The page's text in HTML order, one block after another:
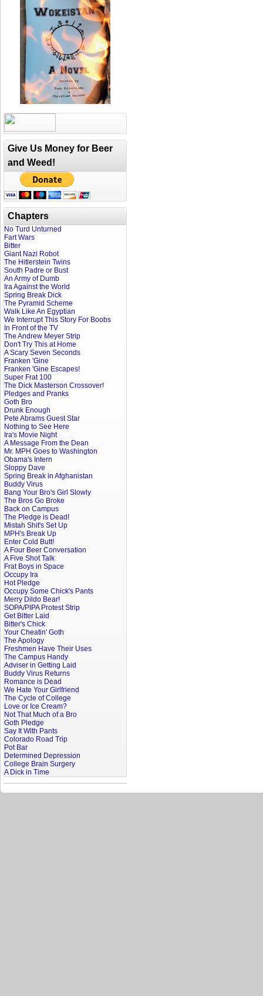
Give Us Money for Beer
and Weed!
Chapters
No Turd Unturned
Fart Wars
Bitter
Giant Nazi Robot
The Hitlerstein Twins
South Padre or Bust
An Army of Dumb
Ira Against the World
Spring Break Dick
The Pyramid Scheme
Walk Like An Egyptian
We Interrupt This Story For Boobs
In Front of the TV
The Andrew Meyer Strip
Don't Try This at Home
A Scary Seven Seconds
Franken 'Gine
Franken 'Gine Escapes!
Super Frat 100
The Dick Masterson Crossover!
Pledges and Pranks
Goth Bro
Drunk Enough
Pete Abrams Guest Star
Nothing to See Here
Ira's Movie Night
A Message From the Dean
Mr. MPH Goes to Washington
Obama's Intern
Sloppy Dave
Spring Break in Afghanistan
Buddy Virus
Bang Your Bro's Girl Slowly
The Bros Go Broke
Back on Campus
The Pledge is Dead!
Mistah Shit's Set Up
MPH's Break Up
Enter Cold Butt!
A Four Beer Conversation
A Five Shot Talk
Frat Boys in Space
Occupy Ira
Hot Pledge
Occupy Some Chick's Pants
Merry Dildo Bear!
SOPA/PIPA Protest Strip
Get Bitter Laid
Bitter's Chick
Your Cheatin' Goth
The Apology
Freshmen Have Their Uses
The Campus Handy
Adviser in Getting Laid
Buddy Virus Returns
Romance is Dead
We Hate Your Girlfriend
The Cycle of College
Love or Ice Cream?
Not That Much of a Bro
Goth Pledge
Say It With Pants
Colorado Road Trip
Pot Bar
Determined Depression
College Brain Surgery
A Dick in Time